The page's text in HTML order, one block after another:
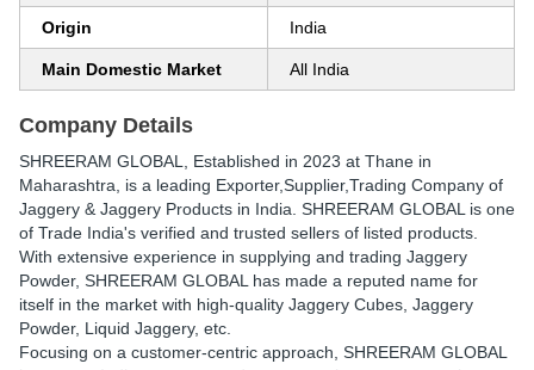
Origin India
Main Domestic Market All India
Company Details
SHREERAM GLOBAL , Established in 2023 at Thane in
Maharashtra, is a leading Exporter,Supplier,Trading Company of
Jaggery & Jaggery Products in India. SHREERAM GLOBAL is one
of Trade India's verified and trusted sellers of listed products.
With extensive experience in supplying and trading Jaggery
Powder, SHREERAM GLOBAL has made a reputed name for
itself in the market with high-quality Jaggery Cubes, Jaggery
Powder, Liquid Jaggery, etc.
Focusing on a customer-centric approach, SHREERAM GLOBAL